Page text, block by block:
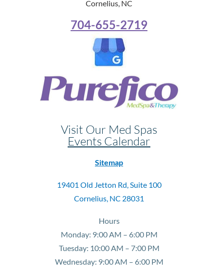
Cornelius, NC
704-655-2719
Visit Our Med Spas
Events Calendar
Sitemap
19401 Old Jetton Rd, Suite 100
Cornelius, NC 28031
Hours
Monday: 9:00 AM – 6:00 PM
Tuesday: 10:00 AM – 7:00 PM
Wednesday: 9:00 AM – 6:00 PM